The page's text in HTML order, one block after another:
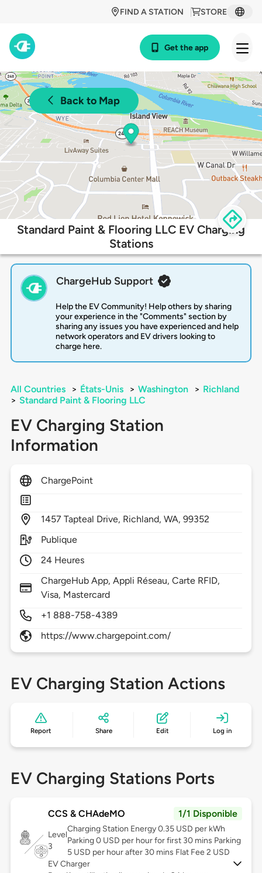
STORE
FIND A STATION
Get the app
Back to Map
Standard Paint & Flooring LLC EV Charging
Stations
ChargeHub Support
Help the EV Community! Help others by sharing
your experience in the "Comments" section by
sharing any issues you have experienced and help
network operators and EV drivers looking to
charge here.
All Countries > États-Unis > Washington > Richland
> Standard Paint & Flooring LLC
EV Charging Station
Information
ChargePoint
1457 Tapteal Drive, Richland,WA,99352
Publique
24 Heures
ChargeHub App, Appli Réseau, Carte RFID,
Visa, Mastercard
+1 888-758-4389
https://www.chargepoint.com/
EV Charging Station Actions
Report Share Edit Log in
EV Charging Stations Ports
CCS & CHAdeMO 1/1 Disponible
Level
3
Charging Station Energy 0.35 USD per kWh
Parking 0 USD per hour for first 30 mins Parking
5 USD per hour after 30 mins Flat Fee 2 USD
EV Charger